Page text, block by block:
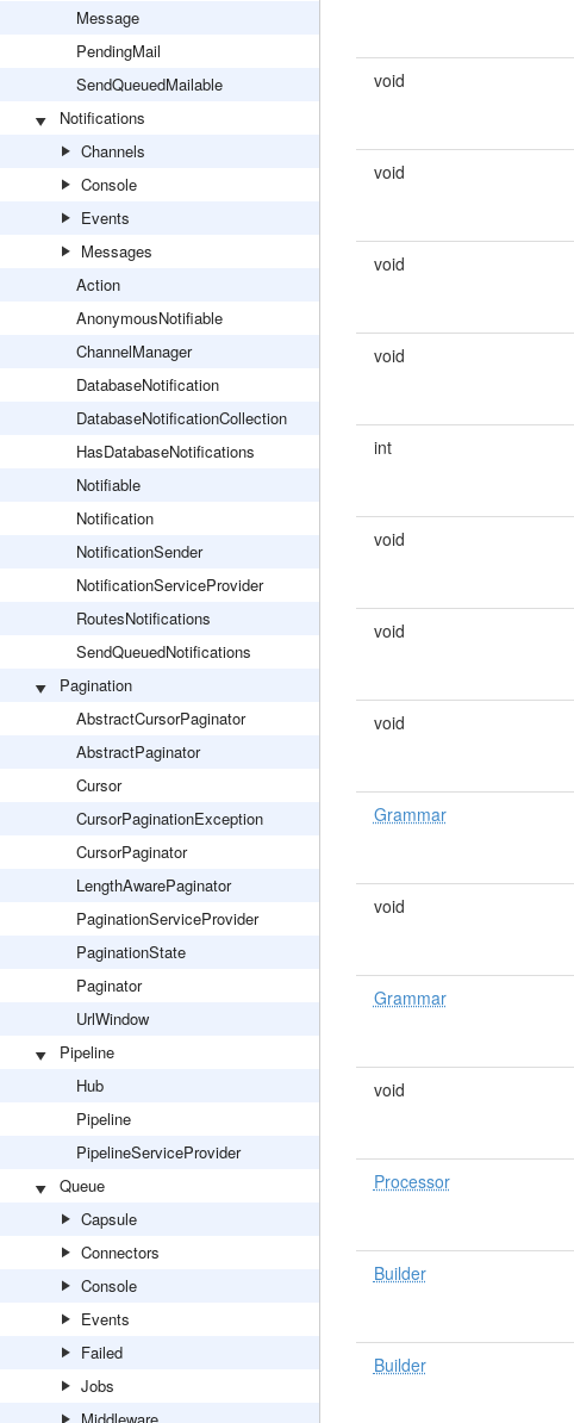
Message
PendingMail
SendQueuedMailable
Notifications
Channels
Console
Events
Messages
Action
AnonymousNotifiable
ChannelManager
DatabaseNotification
DatabaseNotificationCollection
HasDatabaseNotifications
Notifiable
Notification
NotificationSender
NotificationServiceProvider
RoutesNotifications
SendQueuedNotifications
Pagination
AbstractCursorPaginator
AbstractPaginator
Cursor
CursorPaginationException
CursorPaginator
LengthAwarePaginator
PaginationServiceProvider
PaginationState
Paginator
UrlWindow
Pipeline
Hub
Pipeline
PipelineServiceProvider
Queue
Capsule
Connectors
Console
Events
Failed
Jobs
void
void
void
void
int
void
void
void
Grammar
void
Grammar
void
Processor
Builder
Builder